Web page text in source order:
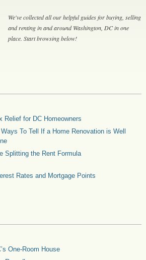
We've collected all our helpful guides for buying, selling
and renting in and around Washington, DC in one
place. Start browsing below!
Relief for DC Homeowners
Ways To Tell If a Home Renovation is Well
Splitting the Rent Formula
Rates and Mortgage Points
One-Room House